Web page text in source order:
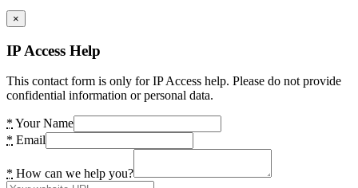
×
IP Access Help
This contact form is only for IP Access help. Please do not provide
confidential information or personal data.
* Your Name
* Email
* How can we help you?